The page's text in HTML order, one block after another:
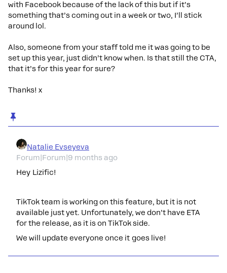
with Facebook because of the lack of this but if it’s
something that’s coming out in a week or two, I’ll stick
around lol.
Also, someone from your staff told me it was going to be
set up this year, just didn’t know when. Is that still the CTA,
that it’s for this year for sure?
Thanks! x
Natalie Evseyeva
Forum|Forum|9 months ago
Hey Lizific!
TikTok team is working on this feature, but it is not
available just yet. Unfortunately, we don’t have ETA
for the release, as it is on TikTok side.
We will update everyone once it goes live!